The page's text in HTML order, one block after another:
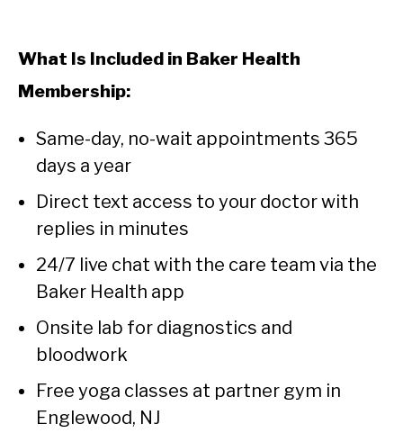
What Is Included in Baker Health
Membership:
Same-day, no-wait appointments 365
days a year
Direct text access to your doctor with
replies in minutes
24/7 live chat with the care team via the
Baker Health app
Onsite lab for diagnostics and
bloodwork
Free yoga classes at partner gym in
Englewood, NJ